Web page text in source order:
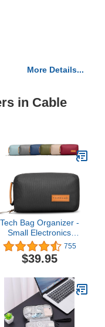
More Details...
in Cable
Tech Bag Organizer -
Small Electronics
Organizer Pouch for
Travel - Premium Travel
Case with Leather
for Cables, Cords and
Chargers - TRIPPED
Travel Gear (Black)
755
$39.95